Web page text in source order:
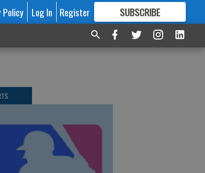
Policy Log In Register SUBSCRIBE
FORMORE GREAT CONTENT